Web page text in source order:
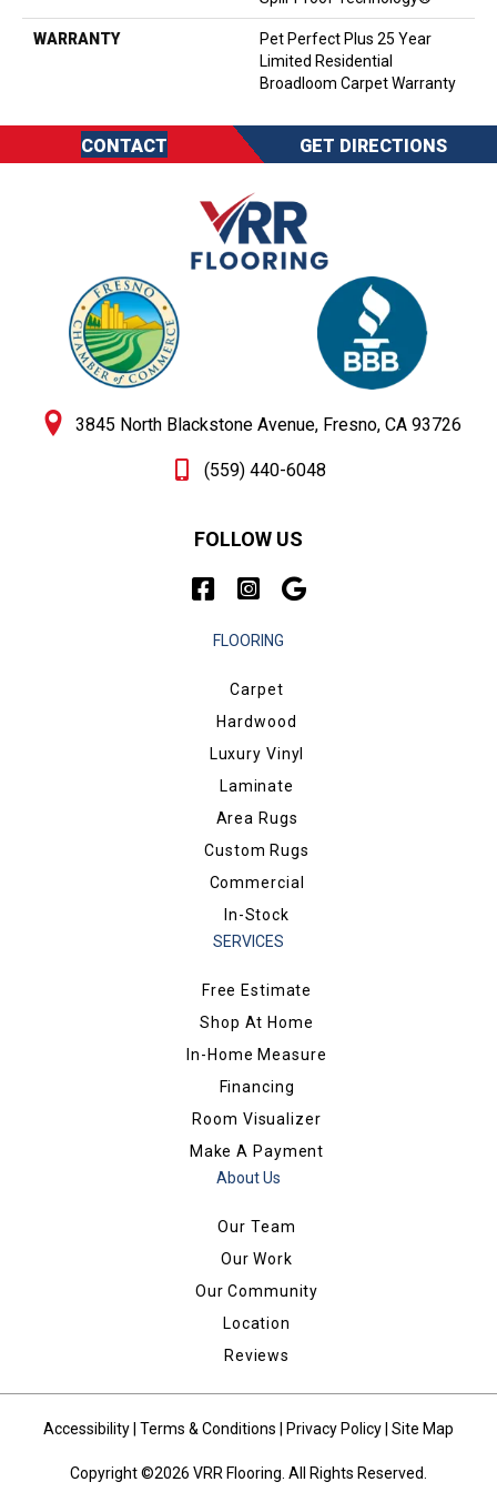
WARRANTY
Pet Perfect Plus 25 Year
Limited Residential
Broadloom Carpet Warranty
CONTACT GET DIRECTIONS
3845 North Blackstone Avenue, Fresno, CA 93726
(559) 440-6048
FOLLOW US
FLOORING
Carpet
Hardwood
Luxury Vinyl
Laminate
Area Rugs
Custom Rugs
Commercial
In-Stock
SERVICES
Free Estimate
Shop At Home
In-Home Measure
Financing
Room Visualizer
Make A Payment
About Us
Our Team
Our Work
Our Community
Location
Reviews
Accessibility Terms & Conditions Privacy Policy Site Map
Copyright ©2026 VRR Flooring. All Rights Reserved.